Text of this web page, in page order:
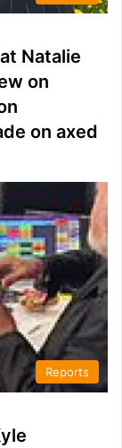
Natalie
on
on axed
Reports